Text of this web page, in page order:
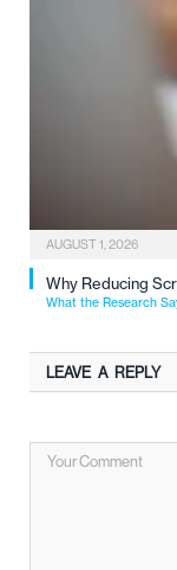
AUGUST 1, 2026
Why Reducing
What the Research
LEAVE A REPLY